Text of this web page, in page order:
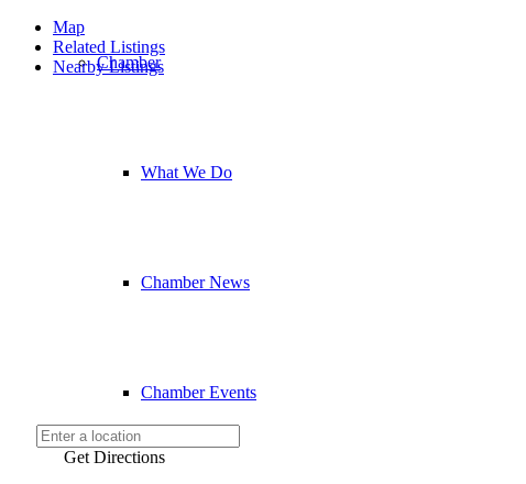
Chamber
What We Do
Chamber News
Chamber Events
Map
Related Listings
Nearby Listings
Get Directions